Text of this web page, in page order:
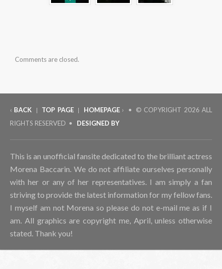
Comments are closed.
‹ BACK | TOP PAGE | HOMEPAGE› • © COPYRIGHT 2026 ALL
RIGHTS RESERVED • DESIGNED BY
This is an unofficial fansite dedicated to the brilliant actress
Morena Baccarin. We do not affiliate ourselves personally
with her or any of her representatives. I am simply a fan
striving to provide the latest information for my fellow fans.
I myself am not Morena so please do not e-mail me as if I
am. All graphics are copyright me, April, unless otherwise
stated. Thank you!